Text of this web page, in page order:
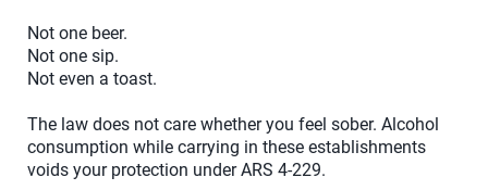
Not one beer.
Not one sip.
Not even a toast.
The law does not care whether you feel sober. Alcohol
consumption while carrying in these establishments
voids your protection under ARS 4-229.